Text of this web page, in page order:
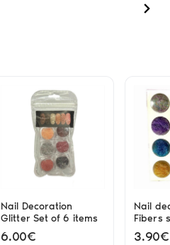
Nail Decoration
Glitter Set of 6 items
6.00€
Nail
Fibers
3.90€